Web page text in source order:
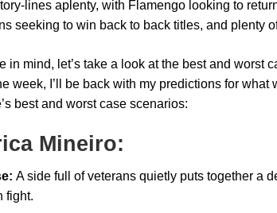
lines aplenty, with Flamengo looking to
seeking to win back to back titles, and plenty
in mind, let’s take a look at the best and worst
week, I’ll be back with my predictions for
best and worst case scenarios:
Mineiro:
A side full of veterans quietly puts together a
fight.